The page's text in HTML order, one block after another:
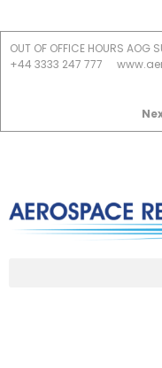
OUT OF OFFICE HOURS AOG
+44 3333 247 777